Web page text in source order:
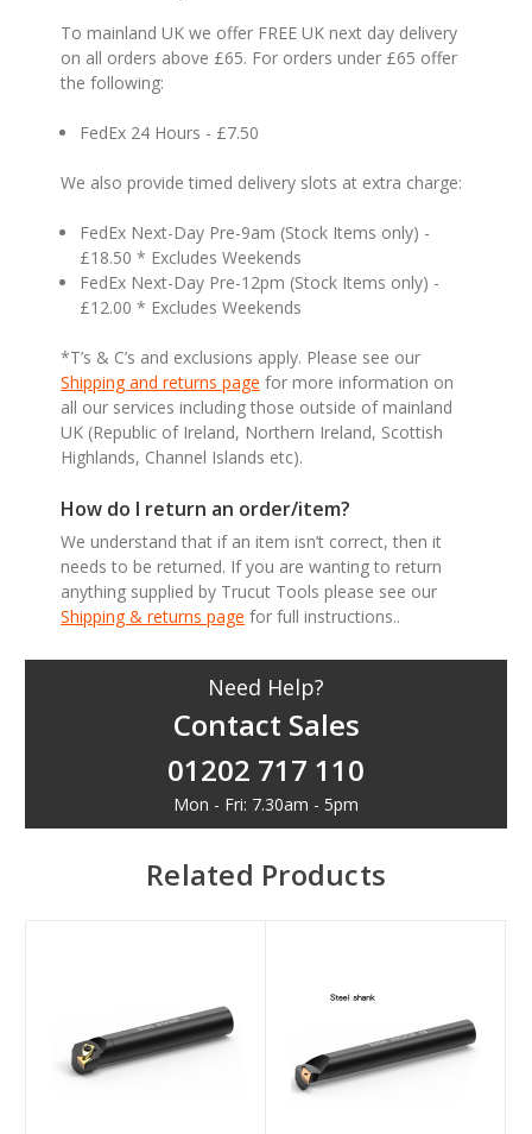
To mainland UK we offer FREE UK next day delivery
on all orders above £65. For orders under £65 offer
the following:
FedEx 24 Hours - £7.50
We also provide timed delivery slots at extra charge:
FedEx Next-Day Pre-9am (Stock Items only) -
£18.50 * Excludes Weekends
FedEx Next-Day Pre-12pm (Stock Items only) -
£12.00 * Excludes Weekends
*T’s & C’s and exclusions apply. Please see our
Shipping and returns page for more information on
all our services including those outside of mainland
UK (Republic of Ireland, Northern Ireland, Scottish
Highlands, Channel Islands etc).
How do I return an order/item?
We understand that if an item isn’t correct, then it
needs to be returned. If you are wanting to return
anything supplied by Trucut Tools please see our
Shipping & returns page for full instructions..
Need Help?
Contact Sales
01202 717 110
Mon - Fri: 7.30am - 5pm
Related Products